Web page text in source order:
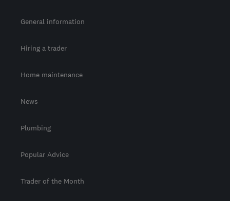
General information
Hiring a trader
Home maintenance
News
Plumbing
Popular Advice
Trader of the Month